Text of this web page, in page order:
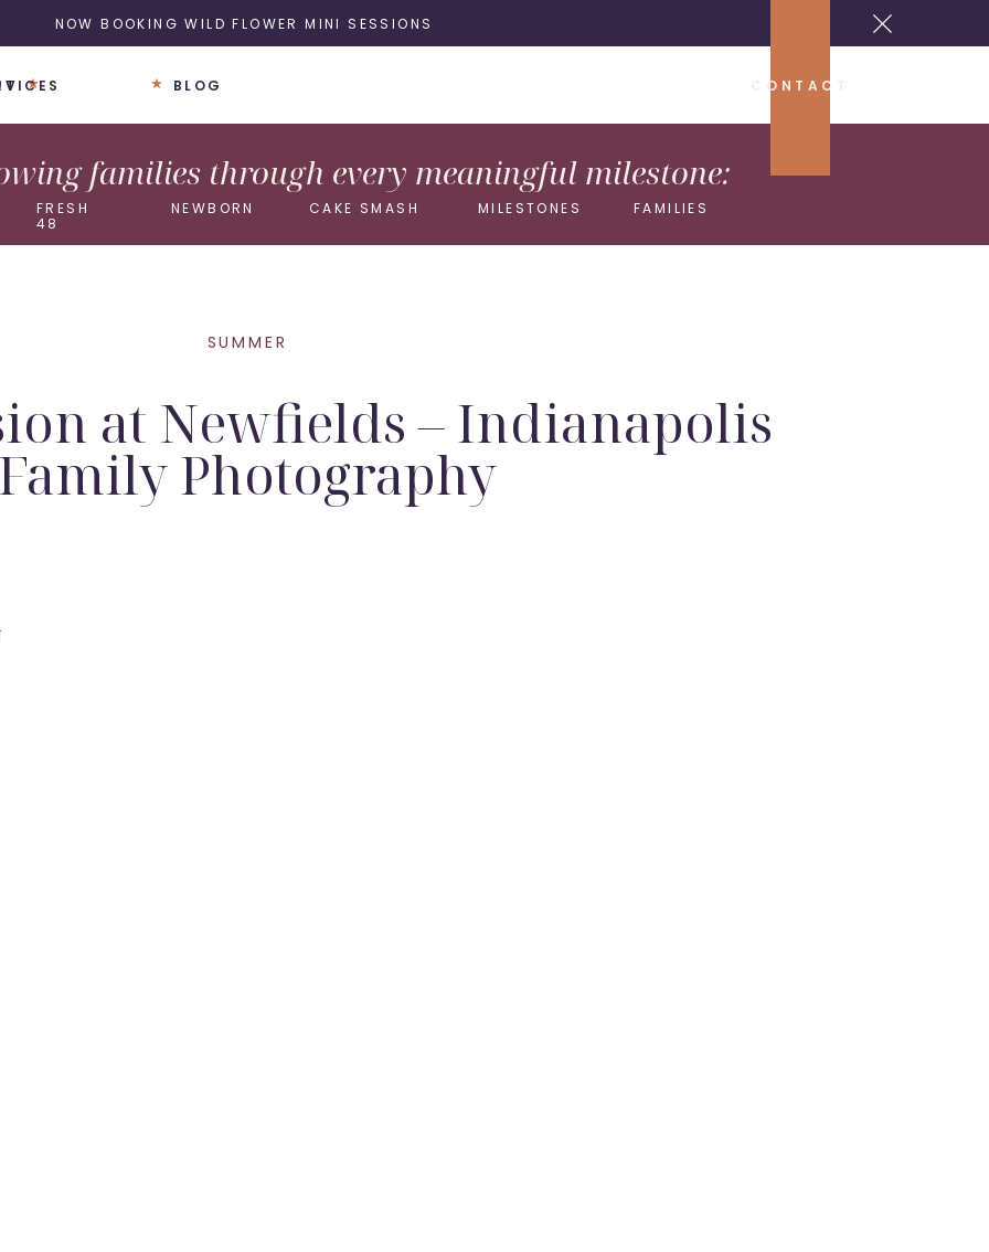
NOW BOOKING WILD FLOWER MINI SESSIONS
BLOG CONTACT
FRESH
48
NEWBORN CAKE SMASH FAMILIES
families through every meaningful milestone:
MILESTONES
at Newfields – Indianapolis
Family Photography
SUMMER